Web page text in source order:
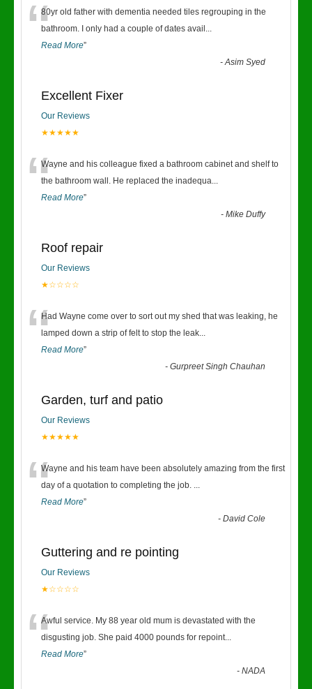
“80yr old father with dementia needed tiles regrouping in the
bathroom. I only had a couple of dates avail ...
Read More”
-Asim Syed
Excellent Fixer
Our Reviews
★★★★★
“Wayne and his colleague fixed a bathroom cabinet and shelf to
the bathroom wall. He replaced the inadequa...
Read More”
-Mike Duffy
Roof repair
Our Reviews
★☆☆☆☆
“Had Wayne come over to sort out my shed that was leaking, he
lamped down a strip of felt to stop the leak...
Read More”
-Gurpreet Singh Chauhan
Garden, turf and patio
Our Reviews
★★★★★
“Wayne and his team have been absolutely amazing from the first
day of a quotation to completing the job. ...
Read More”
-David Cole
Guttering and re pointing
Our Reviews
★☆☆☆☆
“Awful service. My 88 year old mum is devastated with the
disgusting job. She paid 4000 pounds for repoint...
Read More”
-NADA